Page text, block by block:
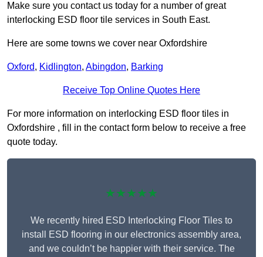
Make sure you contact us today for a number of great
interlocking ESD floor tile services in South East.
Here are some towns we cover near Oxfordshire
Oxford, Kidlington, Abingdon, Barking
Receive Top Online Quotes Here
For more information on interlocking ESD floor tiles in
Oxfordshire , fill in the contact form below to receive a free
quote today.
★★★★★
We recently hired ESD Interlocking Floor Tiles to
install ESD flooring in our electronics assembly area,
and we couldn’t be happier with their service. The